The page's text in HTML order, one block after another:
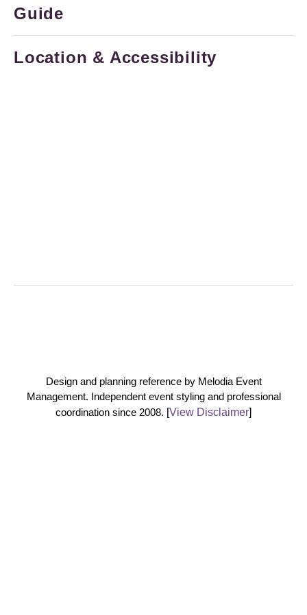
Guide
Location & Accessibility
Design and planning reference by Melodia Event
Management. Independent event styling and professional
coordination since 2008. [View Disclaimer]